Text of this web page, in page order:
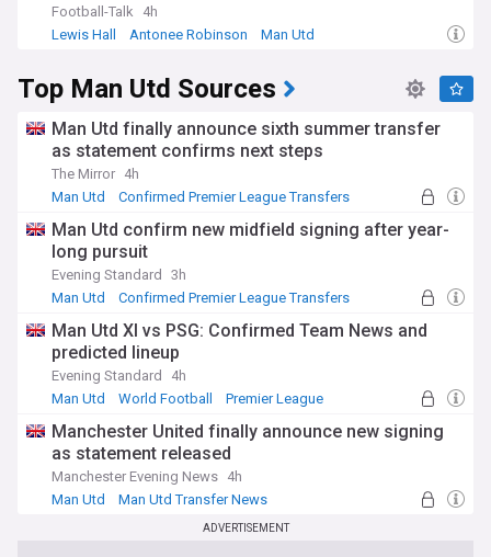
Football-Talk
4h
Lewis Hall
Antonee Robinson Man Utd
Top Man Utd Sources
Man Utd finally announce sixth summer transfer
as statement confirms next steps
The Mirror 4h
Man Utd
Confirmed Premier League Transfers
Man Utd confirm new midfield signing after year-
long pursuit
Evening Standard
3h
Man Utd
Confirmed Premier League Transfers
Man Utd XI vs PSG: Confirmed Team News and
predicted lineup
Evening Standard
4h
Man Utd
World Football Premier League
Manchester United finally announce new signing
as statement released
Manchester Evening News 4h
Man Utd
Man Utd Transfer News
ADVERTISEMENT